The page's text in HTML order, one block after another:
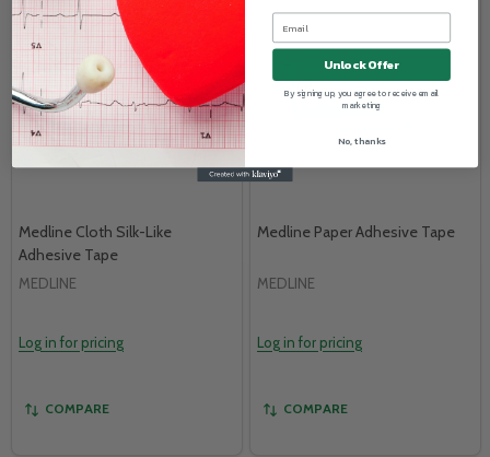
Medline Cloth Silk-Like
Adhesive Tape
MEDLINE
Log in for pricing
COMPARE
Medline Paper Adhesive Tape
MEDLINE
Log in for pricing
COMPARE
Unlock Offer
By signing up, you agree to receive email
marketing
No, thanks